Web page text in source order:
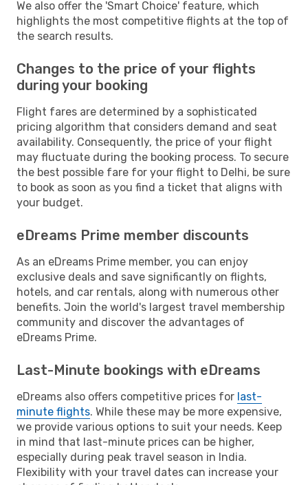
We also offer the 'Smart Choice' feature, which
highlights the most competitive flights at the top of
the search results.
Changes to the price of your flights
during your booking
Flight fares are determined by a sophisticated
pricing algorithm that considers demand and seat
availability. Consequently, the price of your flight
may fluctuate during the booking process. To secure
the best possible fare for your flight to Delhi, be sure
to book as soon as you find a ticket that aligns with
your budget.
eDreams Prime member discounts
As an eDreams Prime member, you can enjoy
exclusive deals and save significantly on flights,
hotels, and car rentals, along with numerous other
benefits. Join the world's largest travel membership
community and discover the advantages of
eDreams Prime.
Last-Minute bookings with eDreams
eDreams also offers competitive prices for last-
minute flights. While these may be more expensive,
we provide various options to suit your needs. Keep
in mind that last-minute prices can be higher,
especially during peak travel season in India.
Flexibility with your travel dates can increase your